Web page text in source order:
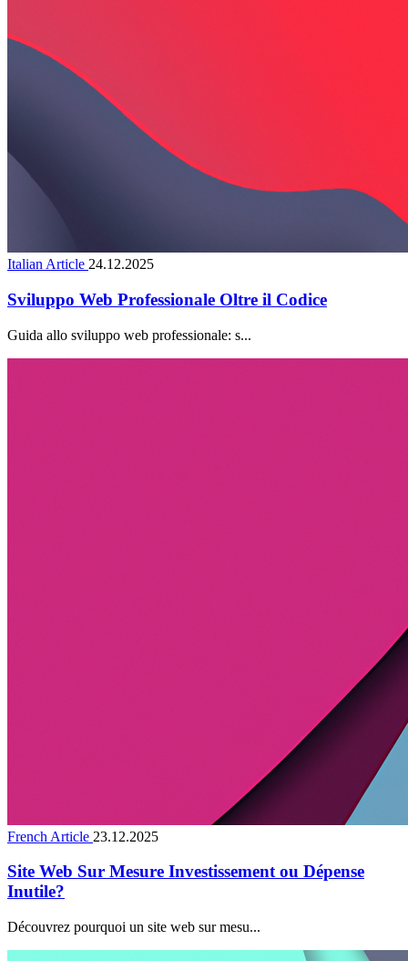
Italian Article 24.12.2025
Sviluppo Web Professionale Oltre il Codice
Guida allo sviluppo web professionale: s...
French Article 23.12.2025
Site Web Sur Mesure Investissement ou Dépense
Inutile?
Découvrez pourquoi un site web sur mesu...